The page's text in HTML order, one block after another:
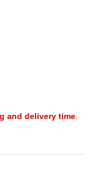
and delivery time